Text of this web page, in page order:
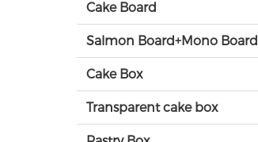
Cake Board
Salmon Board+Mono Board
Cake Box
Transparent cake box